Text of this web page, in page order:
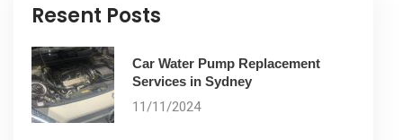
Resent Posts
Car Water Pump Replacement
Services in Sydney
11/11/2024